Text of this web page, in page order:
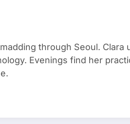
through Seoul.
Evenings find her